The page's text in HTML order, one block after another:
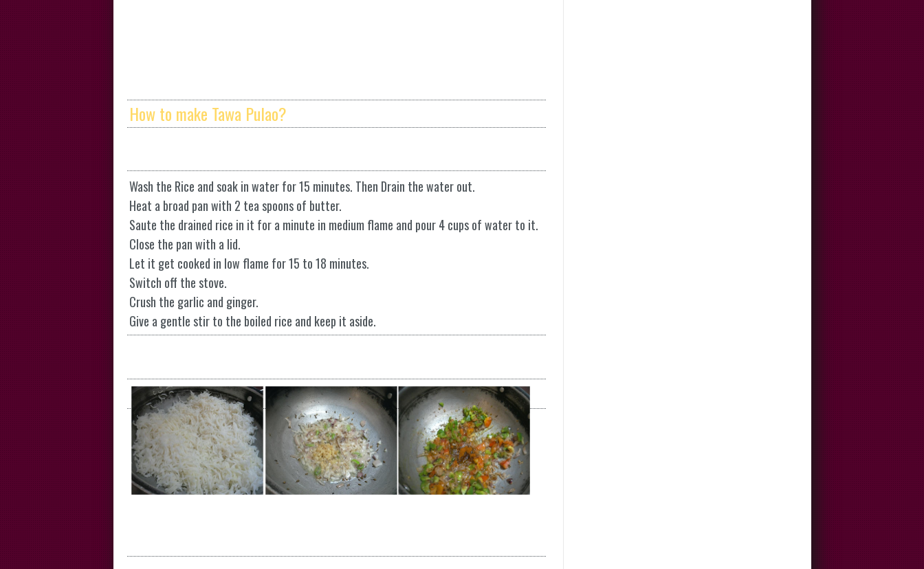
How to make Tawa Pulao?
Wash the Rice and soak in water for 15 minutes. Then Drain the water out.
Heat a broad pan with 2 tea spoons of butter.
Saute the drained rice in it for a minute in medium flame and pour 4 cups of water to it.
Close the pan with a lid.
Let it get cooked in low flame for 15 to 18 minutes.
Switch off the stove.
Crush the garlic and ginger.
Give a gentle stir to the boiled rice and keep it aside.